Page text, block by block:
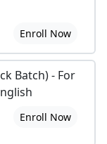
Enroll Now
Batch) - For
Enroll Now